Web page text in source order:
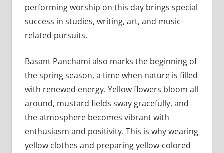
performing worship on this day brings special
success in studies, writing, art, and music-
related pursuits.
Basant Panchami also marks the beginning of
the spring season, a time when nature is filled
with renewed energy. Yellow flowers bloom all
around, mustard fields sway gracefully, and
the atmosphere becomes vibrant with
enthusiasm and positivity. This is why wearing
yellow clothes and preparing yellow-colored